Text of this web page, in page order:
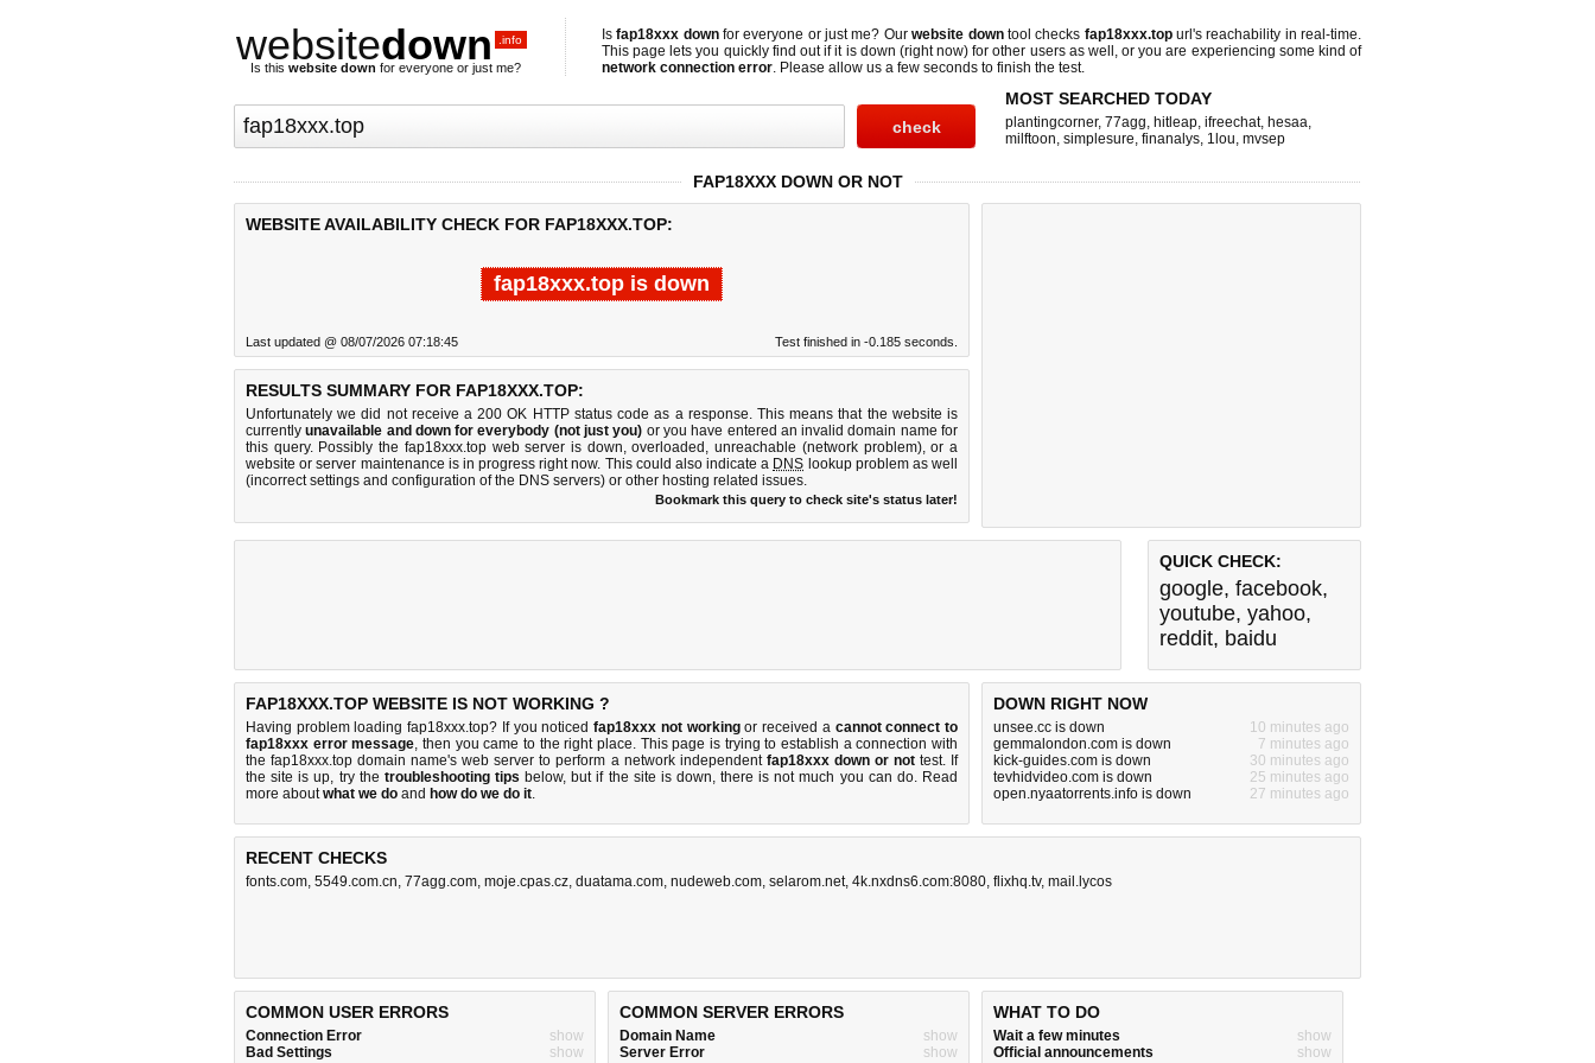
websitedown .info
Is this website down for everyone or just me?
Isfap18xxx downfor everyone or just me? Ourwebsite downtool checks fap18xxx.topurl's reachability in real-time.
This page lets you quickly find out ifit is down (right now) for other users as well, or you are experiencing some kind of
network connection error. Please allow us a few seconds to finish the test.
MOST SEARCHED TODAY
plantingcorner, 77agg, hitleap, ifreechat, hesaa,
milftoon, simplesure, finanalys, 1lou, mvsep
FAP18XXX DOWN OR NOT
WEBSITE AVAILABILITY CHECK FOR FAP18XXX.TOP:
fap18xxx.top is down
Last updated @ 08/07/2026 07:18:45 Test finished in -0.185 seconds.
RESULTS SUMMARY FOR FAP18XXX.TOP:
Unfortunately we did not receive a 200 OK HTTP status code as a response. This means that the website is
currentlyunavailable and down for everybody (not just you) or you have entered an invalid domain name for
this query. Possibly the fap18xxx.top web server is down, overloaded, unreachable (network problem), or a
website or server maintenance is in progress right now. This could also indicate a DNS lookup problem as well
(incorrect settings and configuration of the DNS servers) or other hosting related issues.
Bookmark this query to check site's status later!
QUICK CHECK:
google, facebook,
youtube, yahoo,
reddit, baidu
FAP18XXX.TOP WEBSITE IS NOT WORKING ?
Having problem loading fap18xxx.top? If you noticedfap18xxx not workingor received a cannot connect to
fap18xxx error message, then you came to the right place. This page is trying to establish a connection with
the fap18xxx.top domain name's web server to perform a network independent fap18xxx down or nottest. If
the site is up, try the troubleshooting tips below, but if the site is down, there isnot much you can do. Read
more aboutwhat we do and how do we do it.
DOWN RIGHT NOW
unsee.cc is down
10 minutes ago
gemmalondon.com is down
7 minutes ago
kick-guides.com is down
30 minutes ago
tevhidvideo.com is down
25 minutes ago
open.nyaatorrents.info is down
27 minutes ago
RECENT CHECKS
fonts.com, 5549.com.cn, 77agg.com, moje.cpas.cz, duatama.com, nudeweb.com, selarom.net, 4k.nxdns6.com:8080, flixhq.tv, mail.lycos
COMMON USER ERRORS
Connection Error
show
Bad Settings
show
COMMON SERVER ERRORS
Domain Name
show
Server Error
show
WHAT TO DO
Wait a few minutes
show
Official announcements
show